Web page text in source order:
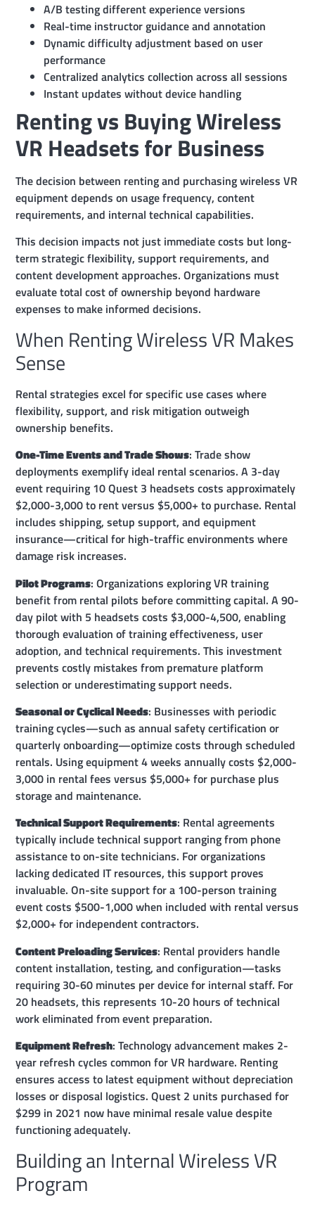
A/B testing different experience versions
Real-time instructor guidance and annotation
Dynamic difficulty adjustment based on user
performance
Centralized analytics collection across all sessions
Instant updates without device handling
Renting vs Buying Wireless
VR Headsets for Business
The decision between renting and purchasing wireless VR
equipment depends on usage frequency, content
requirements, and internal technical capabilities.
This decision impacts not just immediate costs but long-
term strategic flexibility, support requirements, and
content development approaches. Organizations must
evaluate total cost of ownership beyond hardware
expenses to make informed decisions.
When Renting Wireless VR Makes
Sense
Rental strategies excel for specific use cases where
flexibility, support, and risk mitigation outweigh
ownership benefits.
One-Time Events and Trade Shows: Trade show
deployments exemplify ideal rental scenarios. A 3-day
event requiring 10 Quest 3 headsets costs approximately
$2,000-3,000 to rent versus $5,000+ to purchase. Rental
includes shipping, setup support, and equipment
insurance—critical for high-traffic environments where
damage risk increases.
Pilot Programs: Organizations exploring VR training
benefit from rental pilots before committing capital. A 90-
day pilot with 5 headsets costs $3,000-4,500, enabling
thorough evaluation of training effectiveness, user
adoption, and technical requirements. This investment
prevents costly mistakes from premature platform
selection or underestimating support needs.
Seasonal or Cyclical Needs: Businesses with periodic
training cycles—such as annual safety certification or
quarterly onboarding—optimize costs through scheduled
rentals. Using equipment 4 weeks annually costs $2,000-
3,000 in rental fees versus $5,000+ for purchase plus
storage and maintenance.
Technical Support Requirements: Rental agreements
typically include technical support ranging from phone
assistance to on-site technicians. For organizations
lacking dedicated IT resources, this support proves
invaluable. On-site support for a 100-person training
event costs $500-1,000 when included with rental versus
$2,000+ for independent contractors.
Content Preloading Services: Rental providers handle
content installation, testing, and configuration—tasks
requiring 30-60 minutes per device for internal staff. For
20 headsets, this represents 10-20 hours of technical
work eliminated from event preparation.
Equipment Refresh: Technology advancement makes 2-
year refresh cycles common for VR hardware. Renting
ensures access to latest equipment without depreciation
losses or disposal logistics. Quest 2 units purchased for
$299 in 2021 now have minimal resale value despite
functioning adequately.
Building an Internal Wireless VR
Program